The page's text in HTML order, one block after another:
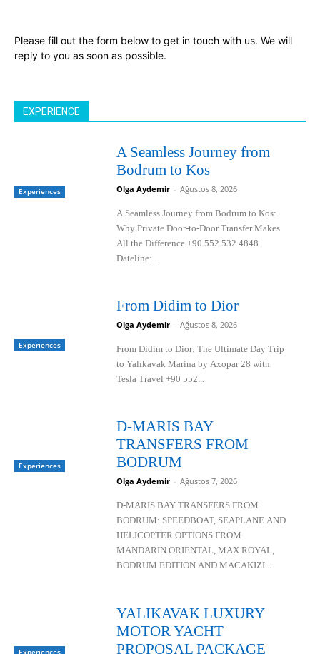
Please fill out the form below to get in touch with us. We will
reply to you as soon as possible.
EXPERIENCE
Experiences
A Seamless Journey from
Bodrum to Kos
Olga Aydemir - Ağustos 8, 2026
A Seamless Journey from Bodrum to Kos:
Why Private Door-to-Door Transfer Makes
All the Difference +90 552 532 4848
Dateline:...
Experiences
From Didim to Dior
Olga Aydemir - Ağustos 8, 2026
From Didim to Dior: The Ultimate Day Trip
to Yalıkavak Marina by Axopar 28 with
Tesla Travel +90 552...
Experiences
D-MARIS BAY
TRANSFERS FROM
BODRUM
Olga Aydemir - Ağustos 7, 2026
D-MARIS BAY TRANSFERS FROM
BODRUM: SPEEDBOAT, SEAPLANE AND
HELICOPTER OPTIONS FROM
MANDARIN ORIENTAL, MAX ROYAL,
BODRUM EDITION AND MACAKIZI...
Experiences
YALIKAVAK LUXURY
MOTOR YACHT
PROPOSAL PACKAGE